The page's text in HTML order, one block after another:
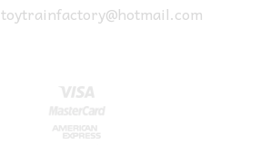
toytrainfactory@hotmail.com